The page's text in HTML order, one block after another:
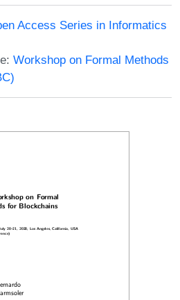
Access Series in Informatics
Workshop on Formal Methods